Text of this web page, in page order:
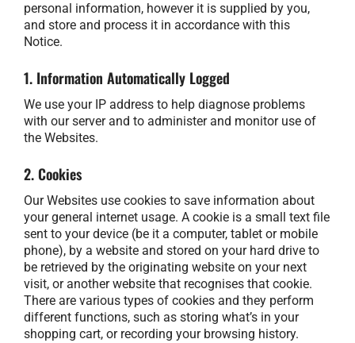
personal information, however it is supplied by you,
and store and process it in accordance with this
Notice.
1. Information Automatically Logged
We use your IP address to help diagnose problems
with our server and to administer and monitor use of
the Websites.
2. Cookies
Our Websites use cookies to save information about
your general internet usage. A cookie is a small text file
sent to your device (be it a computer, tablet or mobile
phone), by a website and stored on your hard drive to
be retrieved by the originating website on your next
visit, or another website that recognises that cookie.
There are various types of cookies and they perform
different functions, such as storing what’s in your
shopping cart, or recording your browsing history.